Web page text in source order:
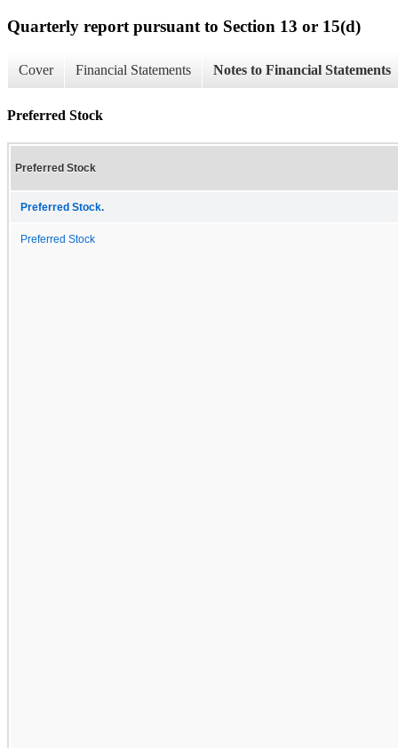
Quarterly report pursuant to Section 13 or 15(d)
Cover Financial Statements Notes to Financial Statements
Preferred Stock
Preferred Stock
Preferred Stock.
Preferred Stock